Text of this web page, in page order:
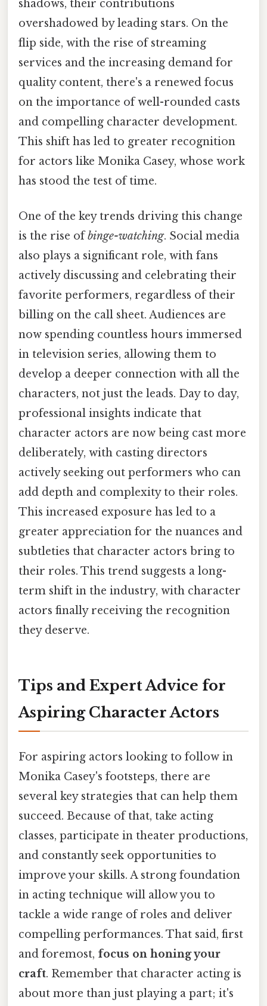
shadows, their contributions
overshadowed by leading stars. On the
flip side, with the rise of streaming
services and the increasing demand for
quality content, there's a renewed focus
on the importance of well-rounded casts
and compelling character development.
This shift has led to greater recognition
for actors like Monika Casey, whose work
has stood the test of time.
One of the key trends driving this change
is the rise ofbinge-watching. Social media
also plays a significant role, with fans
actively discussing and celebrating their
favorite performers, regardless of their
billing on the call sheet. Audiences are
now spending countless hours immersed
in television series, allowing them to
develop a deeper connection with all the
characters, not just the leads. Day to day,
professional insights indicate that
character actors are now being cast more
deliberately, with casting directors
actively seeking out performers who can
add depth and complexity to their roles.
This increased exposure has led to a
greater appreciation for the nuances and
subtleties that character actors bring to
their roles. This trend suggests a long-
term shift in the industry, with character
actors finally receiving the recognition
they deserve.
Tips and Expert Advice for
Aspiring Character Actors
For aspiring actors looking to follow in
Monika Casey's footsteps, there are
several key strategies that can help them
succeed. Because of that, take acting
classes, participate in theater productions,
and constantly seek opportunities to
improve your skills. A strong foundation
in acting technique will allow you to
tackle a wide range of roles and deliver
compelling performances. That said, first
and foremost, focus on honing your
craft. Remember that character acting is
about more than just playing a part; it's